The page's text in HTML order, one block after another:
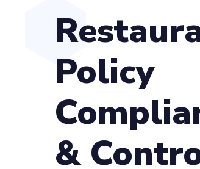
Policy
&